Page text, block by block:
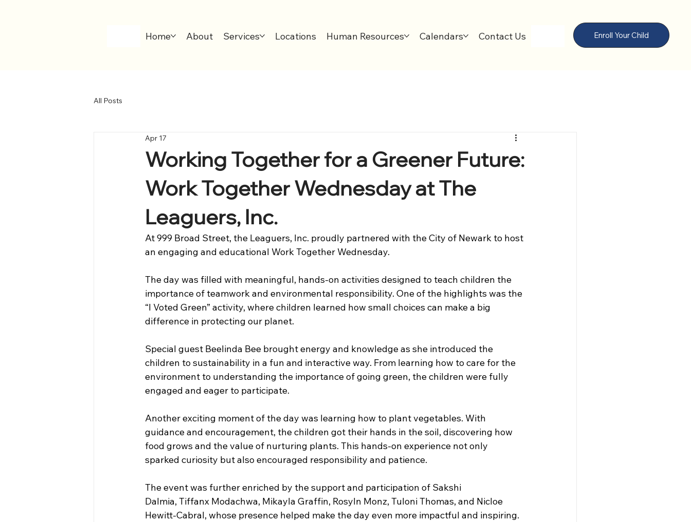
Enroll Your Child
Home About Services Locations Human Resources Calendars Contact Us
All Posts
Working Together for a Greener Future:
Work Together Wednesday at The
Leaguers, Inc.
Apr 17
At 999 Broad Street, the Leaguers, Inc. proudly partnered with the City of Newark to host
an engaging and educational Work Together Wednesday.
The day was filled with meaningful, hands-on activities designed to teach children the
importance of teamwork and environmental responsibility. One of the highlights was the
“I Voted Green” activity, where children learned how small choices can make a big
difference in protecting our planet.
Special guest Beelinda Bee brought energy and knowledge as she introduced the
children to sustainability in a fun and interactive way. From learning how to care for the
environment to understanding the importance of going green, the children were fully
engaged and eager to participate.
Another exciting moment of the day was learning how to plant vegetables. With
guidance and encouragement, the children got their hands in the soil, discovering how
food grows and the value of nurturing plants. This hands-on experience not only
sparked curiosity but also encouraged responsibility and patience.
The event was further enriched by the support and participation of Sakshi
Dalmia, Tiffanx Modachwa, Mikayla Graffin, Rosyln Monz, Tuloni Thomas, and Nicloe
Hewitt-Cabral, whose presence helped make the day even more impactful and inspiring.